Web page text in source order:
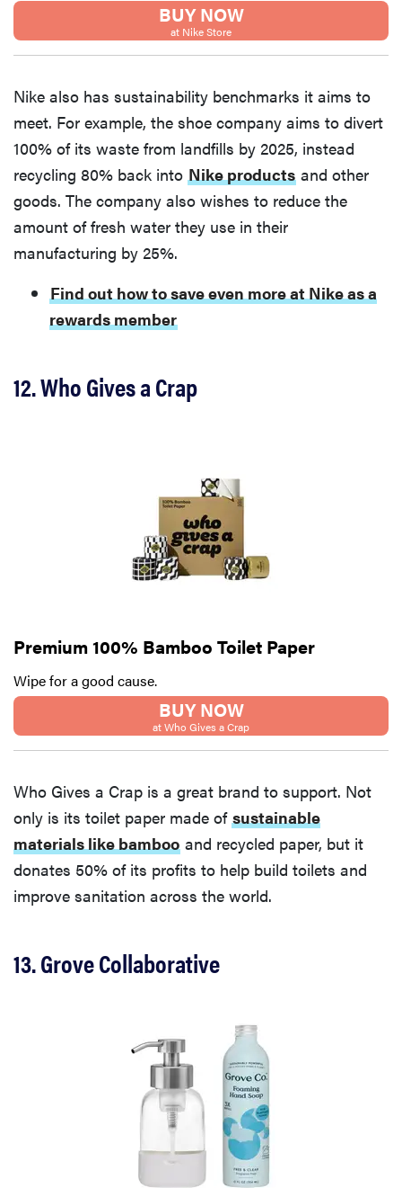
FlexiSpot
Kana
BUY NOW
at Nike Store
Nike also has sustainability benchmarks it aims to
meet. For example, the shoe company aims to divert
100% of its waste from landfills by 2025, instead
recycling 80% back into Nike products and other
goods. The company also wishes to reduce the
amount of fresh water they use in their
manufacturing by 25%.
Find out how to save even more at Nike as a
rewards member
12. Who Gives a Crap
Premium 100% Bamboo Toilet Paper
Wipe for a good cause.
BUY NOW
at Who Gives a Crap
Who Gives a Crap is a great brand to support. Not
only is its toilet paper made of sustainable
materials like bamboo and recycled paper, but it
donates 50% of its profits to help build toilets and
improve sanitation across the world.
13. Grove Collaborative